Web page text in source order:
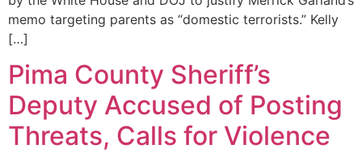
memo targeting parents as “domestic terrorists.” Kelly
[…]
Pima County Sheriff’s
Deputy Accused of Posting
Threats, Calls for Violence